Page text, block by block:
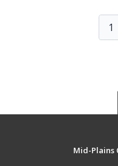
1
Mid-Plains